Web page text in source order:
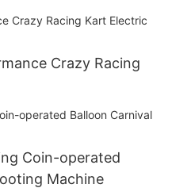
Crazy Racing
Coin-operated
Machine